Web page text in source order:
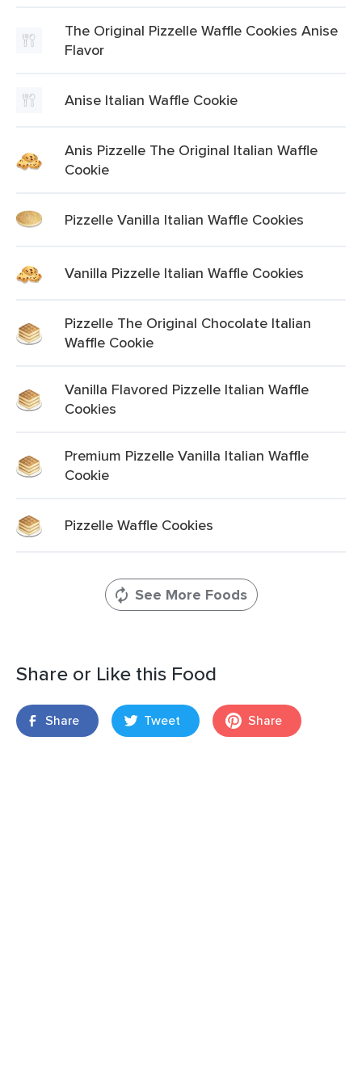
The Original Pizzelle Waffle Cookies Anise
Flavor
Anise Italian Waffle Cookie
Anis Pizzelle The Original Italian Waffle
Cookie
Pizzelle Vanilla Italian Waffle Cookies
Vanilla Pizzelle Italian Waffle Cookies
Pizzelle The Original Chocolate Italian
Waffle Cookie
Vanilla Flavored Pizzelle Italian Waffle
Cookies
Premium Pizzelle Vanilla Italian Waffle
Cookie
Pizzelle Waffle Cookies
See More Foods
Share or Like this Food
Share Tweet Share